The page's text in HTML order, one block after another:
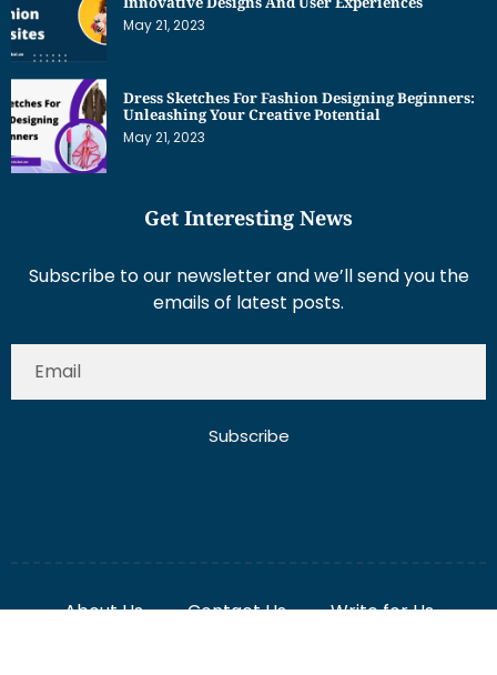
Dress Sketches For Fashion Designing Beginners:
Get Interesting News
Subscribe to our newsletter and we’ll send you the
emails of latest posts.
Privacy And Policy